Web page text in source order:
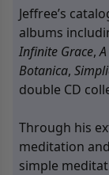
Jeffree’s
albums
Infinite Grace,
Botanica,
double CD
Through his
meditation
simple